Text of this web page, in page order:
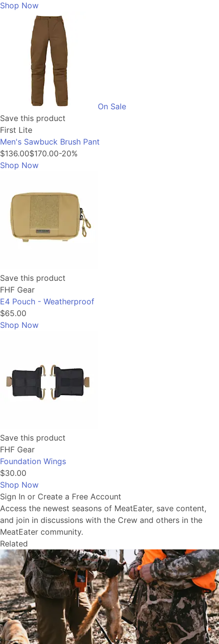
Shop Now
On Sale
Save this product
First Lite
Men's Sawbuck Brush Pant
$136.00$170.00-20%
Shop Now
Save this product
FHF Gear
E4 Pouch - Weatherproof
$65.00
Shop Now
Save this product
FHF Gear
Foundation Wings
$30.00
Shop Now
Sign In or Create a Free Account
Access the newest seasons of MeatEater, save content,
and join in discussions with the Crew and others in the
MeatEater community.
Related